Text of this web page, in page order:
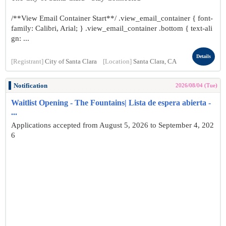
/**View Email Container Start**/ .view_email_container { font-
family: Calibri, Arial; } .view_email_container .bottom { text-ali
gn: ...
[Registrant] City of Santa Clara [Location] Santa Clara, CA
Details
Notification 2026/08/04 (Tue)
Waitlist Opening - The Fountains| Lista de espera abierta -
...
Applications accepted from August 5, 2026 to September 4, 202
6